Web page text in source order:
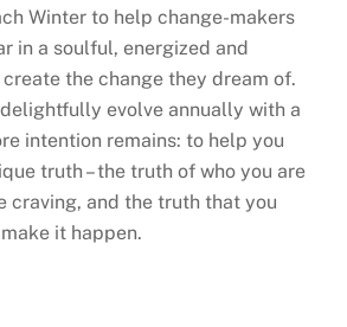
Winter to help change-makers
in a soulful, energized and
the change they dream of.
evolve annually with a
intention remains: to help you
truth – the truth of who you are
craving, and the truth that you
it happen.